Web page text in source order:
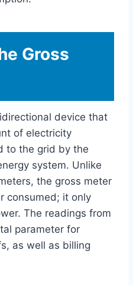
Gross
device that
of electricity
to the grid by the
system. Unlike
the gross meter
consumed; it only
The readings from
parameter for
as well as billing